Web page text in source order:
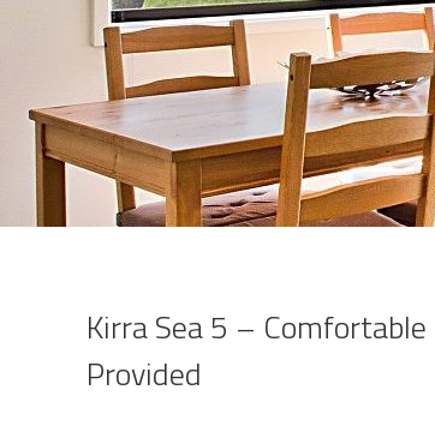
Kirra Sea 5 –
Provided